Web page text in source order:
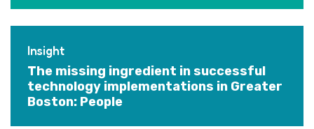
Insight
The missing ingredient in successful
technology implementations in Greater
Boston: People